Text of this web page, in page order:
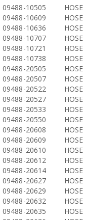
09488-10505
HOSE
09488-10609
HOSE
09488-10636
HOSE
09488-10707
HOSE
09488-10721
HOSE
09488-10738
HOSE
09488-20505
HOSE
09488-20507
HOSE
09488-20522
HOSE
09488-20527
HOSE
09488-20533
HOSE
09488-20550
HOSE
09488-20608
HOSE
09488-20609
HOSE
09488-20610
HOSE
09488-20612
HOSE
09488-20614
HOSE
09488-20627
HOSE
09488-20629
HOSE
09488-20632
HOSE
09488-20635
HOSE